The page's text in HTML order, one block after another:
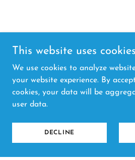
This website uses
We use cookies to analyze
your website experience. By
cookies, your data will be
user data.
DECLINE